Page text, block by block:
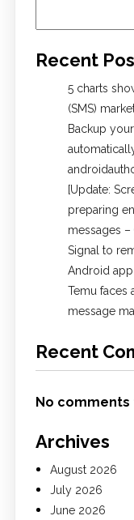
Recent
5 charts
(SMS)
Backup
[Update:
preparing
messages
Signal to
Android
Temu faces
message
Recent
No comments
Archives
August 2026
July 2026
June 2026